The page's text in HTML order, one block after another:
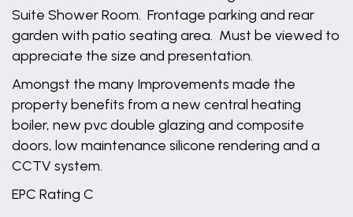
Suite Shower Room. Frontage parking and rear
garden with patio seating area. Must be viewed to
appreciate the size and presentation.
Amongst the many Improvements made the
property benefits from a new central heating
boiler, new pvc double glazing and composite
doors, low maintenance silicone rendering and a
CCTV system.
EPC Rating C